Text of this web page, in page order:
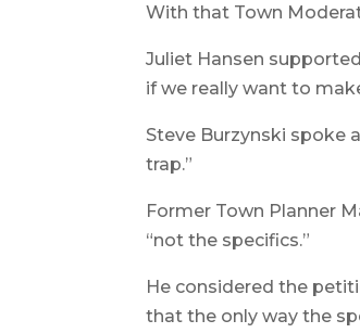
With that Town
Juliet Hansen
if we really want to
Steve Burzynski spoke
trap.”
Former Town Planner
“not the specifics.”
He considered the
that the only way the